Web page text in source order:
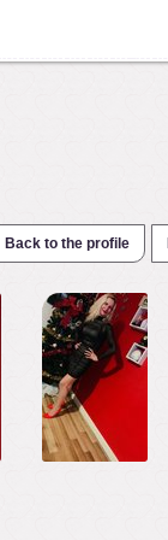
Back to the profile